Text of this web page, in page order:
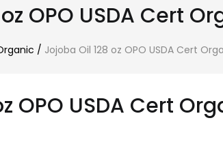
OPO USDA Cert
/ Jojoba Oil 128 oz OPO USDA Cert
OPO USDA Cert